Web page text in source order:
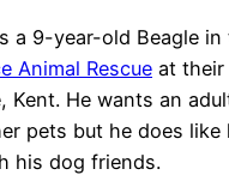
a 9-year-old Beagle in
Animal Rescue at their
Kent. He wants an
pets but he does like
his dog friends.